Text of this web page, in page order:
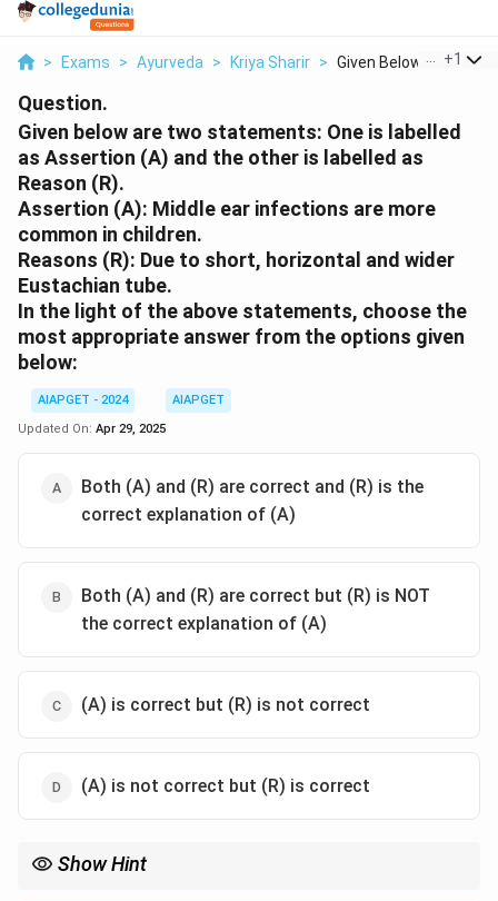
> Exams > Ayurveda > Kriya Sharir > Given Below Are Two ...
+1
Question.
Given below are two statements: One is labelled
as Assertion (A) and the other is labelled as
Reason (R).
Assertion (A): Middle ear infections are more
common in children.
Reasons (R): Due to short, horizontal and wider
Eustachian tube.
In the light of the above statements, choose the
most appropriate answer from the options given
below:
AIAPGET - 2024
AIAPGET
Updated On: Apr 29, 2025
Both (A) and (R) are correct and (R) is the
correct explanation of (A)
Both (A) and (R) are correct but (R) is NOT
the correct explanation of (A)
(A) is correct but (R) is not correct
(A) is not correct but (R) is correct
Show Hint